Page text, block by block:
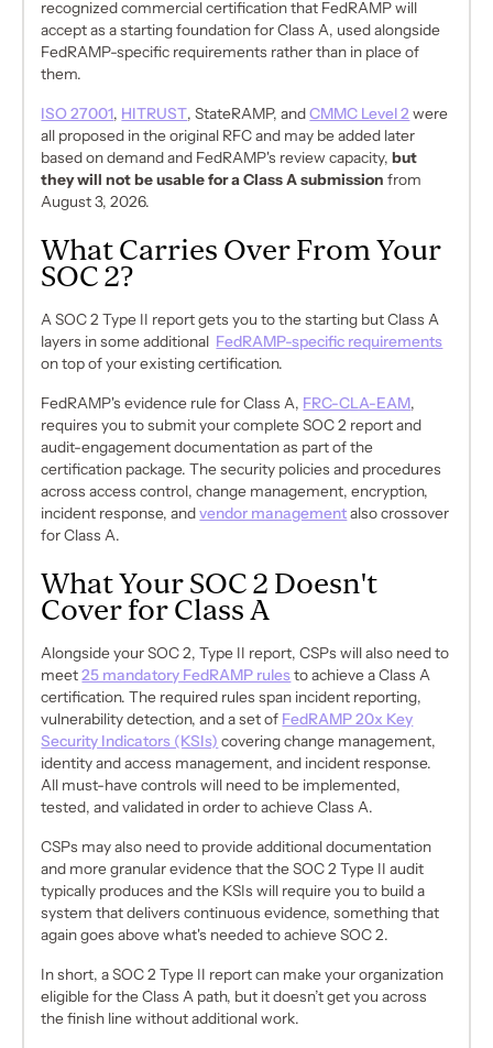
recognized commercial certification that FedRAMP will
accept as a starting foundation for Class A, used alongside
FedRAMP-specific requirements rather than in place of
them.
ISO 27001, HITRUST, StateRAMP, andCMMC Level 2 were
all proposed in the original RFC and may be added later
based on demand and FedRAMP's review capacity,but
they will not be usable for a Class A submissionfrom
August 3, 2026.
What Carries Over From Your
SOC 2?
A SOC 2 Type II report gets you to the starting but Class A
layers in some additional FedRAMP-specific requirements
on top of your existing certification.
FedRAMP's evidence rule for Class A, FRC-CLA-EAM,
requires you to submit your complete SOC 2 report and
audit-engagement documentation as part of the
certification package. The security policies and procedures
across access control, change management, encryption,
incident response, andvendor managementalso crossover
for Class A.
What Your SOC 2 Doesn't
Cover for Class A
Alongside your SOC 2, Type II report, CSPs will also need to
meet25 mandatory FedRAMP rulesto achieve a Class A
certification. The required rules span incident reporting,
vulnerability detection, and a set of FedRAMP 20x Key
Security Indicators (KSIs) covering change management,
identity and access management, and incident response.
All must-have controls will need to be implemented,
tested, and validated in order to achieve Class A.
CSPs may also need to provide additional documentation
and more granular evidence that the SOC 2 Type II audit
typically produces and the KSIs will require you to build a
system that delivers continuous evidence, something that
again goes above what's needed to achieve SOC 2.
In short, a SOC 2 Type II report can make your organization
eligible for the Class A path, but it doesn’t get you across
the finish line without additional work.